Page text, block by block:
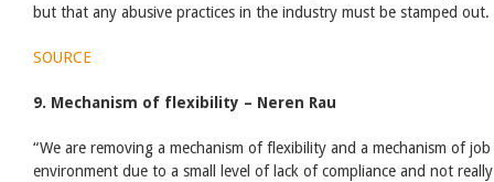
but that any abusive practices in the industry must be stamped out.
SOURCE
9. Mechanism of flexibility – Neren Rau
“We are removing a mechanism of flexibility and a mechanism of
environment due to a small level of lack of compliance and not